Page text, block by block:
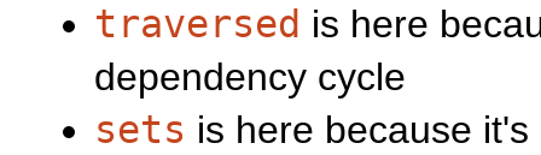
traversed is here
dependency cycle
sets is here because